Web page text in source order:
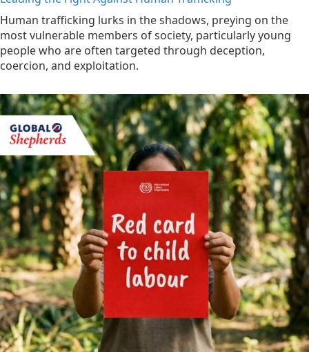
Human trafficking lurks in the shadows, preying on the
most vulnerable members of society, particularly young
people who are often targeted through deception,
coercion, and exploitation.